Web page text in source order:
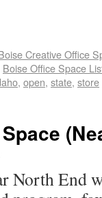
Creative Office
Boise Office Space
, open, state, store
North End